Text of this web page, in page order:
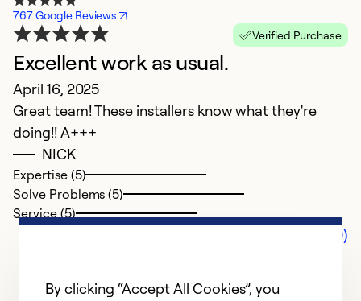
767 Google Reviews
Verified Purchase
Excellent work as usual.
April 16, 2025
Great team! These installers know what they're
doing!! A+++
NICK
Expertise (5)
Solve Problems (5)
Service (5)
Comments (0)
By clicking “Accept All Cookies”, you